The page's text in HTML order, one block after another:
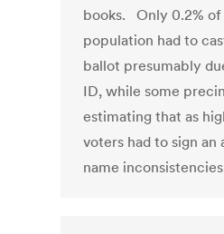
books. Only 0.2%
population had to
ballot presumably
ID, while some
estimating that as
voters had to sign
name